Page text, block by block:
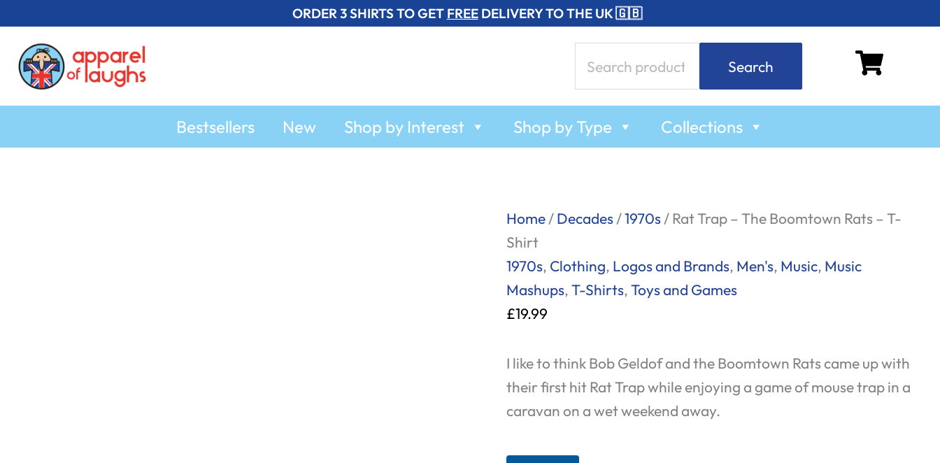
content
ORDER 3 SHIRTS TO GET FREEDELIVERY TO THE UK 🇬🇧
for:
Search
Bestsellers New Shop by Interest Shop by Type Collections
Home/Decades/1970s/ Rat Trap – The Boomtown Rats – T-
Shirt
1970s, Clothing, Logos and Brands, Men's, Music, Music
Mashups,T-Shirts,Toys and Games
£19.99
I like to think Bob Geldof and the Boomtown Rats came up with
their first hit Rat Trap while enjoying a game of mouse trap in a
caravan on a wet weekend away.
Rat
Trap
-
The
Boomtown
-
T-
Shirt